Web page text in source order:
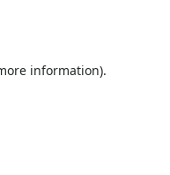
information).